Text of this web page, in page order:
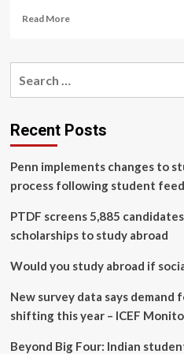
Read MoreRead
Apple
Present
Learning
Approach
Enables
to
Intermediate
Enhancing
Speed
Accuracy
Recent Posts
Penn implements changes to
process following student
PTDF screens 5,885
scholarships to study abroad
Would you study abroad if
New survey data says demand
shifting this year – ICEF
Beyond Big Four: Indian